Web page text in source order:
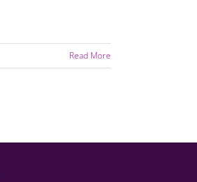
Read More